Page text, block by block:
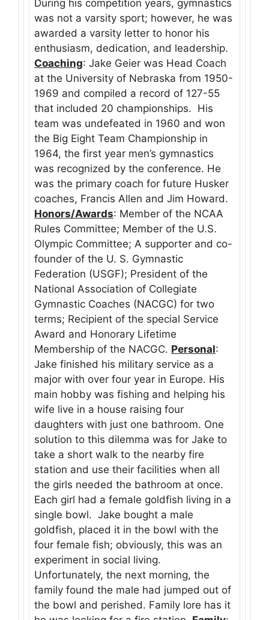
During his competition years, gymnastics
was not a varsity sport; however, he was
awarded a varsity letter to honor his
enthusiasm, dedication, and leadership.
Coaching: Jake Geier was Head Coach
at the University of Nebraska from 1950-
1969 and compiled a record of 127-55
that included 20 championships. His
team was undefeated in 1960 and won
the Big Eight Team Championship in
1964, the first year men’s gymnastics
was recognized by the conference. He
was the primary coach for future Husker
coaches, Francis Allen and Jim Howard.
Honors/Awards: Member of the NCAA
Rules Committee; Member of the U.S.
Olympic Committee; A supporter and co-
founder of the U. S. Gymnastic
Federation (USGF); President of the
National Association of Collegiate
Gymnastic Coaches (NACGC) for two
terms; Recipient of the special Service
Award and Honorary Lifetime
Membership of the NACGC. Personal:
Jake finished his military service as a
major with over four year in Europe. His
main hobby was fishing and helping his
wife live in a house raising four
daughters with just one bathroom. One
solution to this dilemma was for Jake to
take a short walk to the nearby fire
station and use their facilities when all
the girls needed the bathroom at once.
Each girl had a female goldfish living in a
single bowl. Jake bought a male
goldfish, placed it in the bowl with the
four female fish; obviously, this was an
experiment in social living.
Unfortunately, the next morning, the
family found the male had jumped out of
the bowl and perished. Family lore has it